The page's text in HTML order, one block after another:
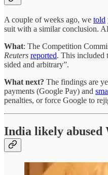
A couple of weeks ago, we told
suit with a similar conclusion.
What: The Competition
Reuters reported. This included
sided and arbitrary”.
What next? The findings are
payments (Google Pay) and
penalties, or force Google to
India likely abused